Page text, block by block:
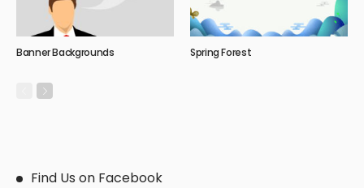
Banner Backgrounds Spring Forest
Find Us on Facebook